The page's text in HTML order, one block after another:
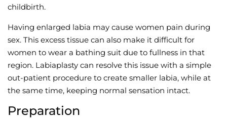
childbirth.
Having enlarged labia may cause women pain during
sex. This excess tissue can also make it difficult for
women to wear a bathing suit due to fullness in that
region. Labiaplasty can resolve this issue with a simple
out-patient procedure to create smaller labia, while at
the same time, keeping normal sensation intact.
Preparation